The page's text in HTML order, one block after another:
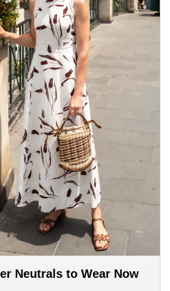
Neutrals to Wear Now